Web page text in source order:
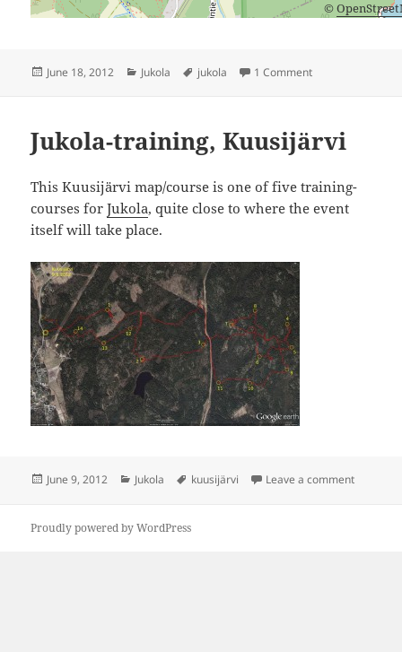
©
Posted
June 18, 2012 Categories
Jukola Tags
jukola 1 Commenton Valio-Jukola
Jukola-training, Kuusijärvi
This Kuusijärvi map/course is one of five training-
courses forJukola, quite close to where the event
itself will take place.
Posted
June 9, 2012 Categories
Jukola Tags
kuusijärvi Leave a commenton
Proudly powered by WordPress